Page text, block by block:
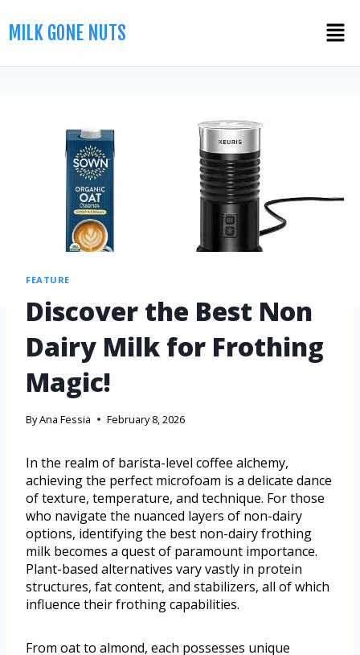
MILK GONE NUTS
FEATURE
Discover the Best Non
Dairy Milk for Frothing
Magic!
ByAna Fessia February 8, 2026
In the realm of barista-level coffee alchemy,
achieving the perfect microfoam is a delicate dance
of texture, temperature, and technique. For those
who navigate the nuanced layers of non-dairy
options, identifying the best non-dairy frothing
milk becomes a quest of paramount importance.
Plant-based alternatives vary vastly in protein
structures, fat content, and stabilizers, all of which
influence their frothing capabilities.
From oat to almond, each possesses unique